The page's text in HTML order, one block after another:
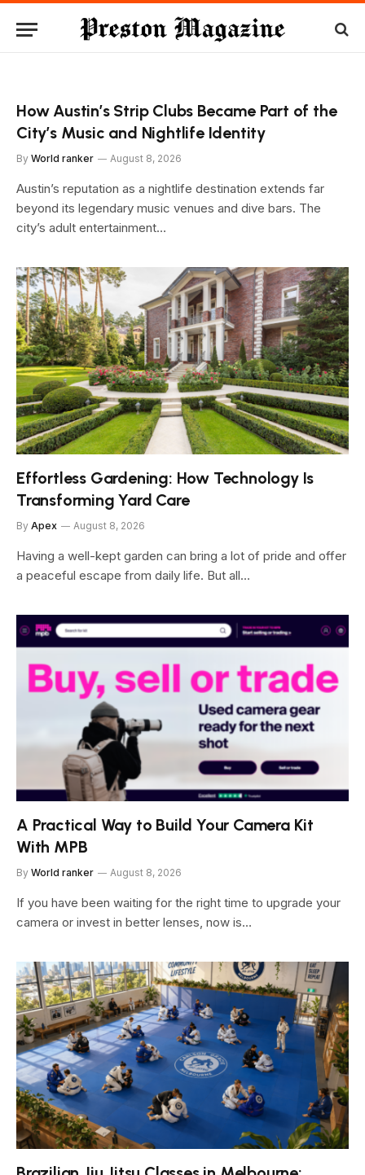
How Austin’s Strip Clubs Became Part of the
City’s Music and Nightlife Identity
By World ranker August 8, 2026
Austin’s reputation as a nightlife destination extends far
beyond its legendary music venues and dive bars. The
city’s adult entertainment…
Effortless Gardening: How Technology Is
Transforming Yard Care
By Apex August 8, 2026
Having a well-kept garden can bring a lot of pride and offer
a peaceful escape from daily life. But all…
A Practical Way to Build Your Camera Kit
With MPB
By World ranker August 8, 2026
If you have been waiting for the right time to upgrade your
camera or invest in better lenses, now is…